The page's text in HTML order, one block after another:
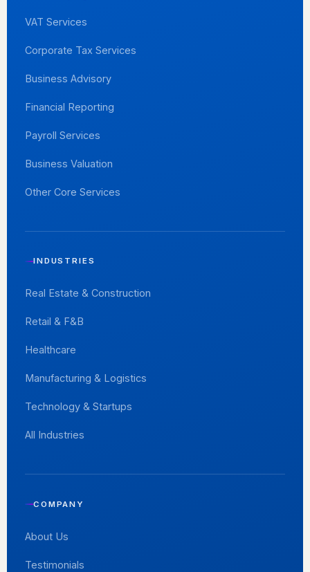
VAT Services
Corporate Tax Services
Business Advisory
Financial Reporting
Payroll Services
Business Valuation
Other Core Services
INDUSTRIES
Real Estate & Construction
Retail & F&B
Healthcare
Manufacturing & Logistics
Technology & Startups
All Industries
COMPANY
About Us
Testimonials